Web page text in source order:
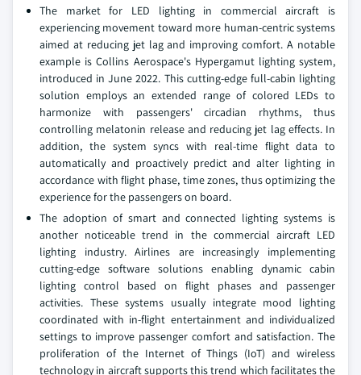
The market for LED lighting in commercial aircraft is
experiencing movement toward more human-centric systems
aimed at reducing jet lag and improving comfort. A notable
example is Collins Aerospace's Hypergamut lighting system,
introduced in June 2022. This cutting-edge full-cabin lighting
solution employs an extended range of colored LEDs to
harmonize with passengers' circadian rhythms, thus
controlling melatonin release and reducing jet lag effects. In
addition, the system syncs with real-time flight data to
automatically and proactively predict and alter lighting in
accordance with flight phase, time zones, thus optimizing the
experience for the passengers on board.
The adoption of smart and connected lighting systems is
another noticeable trend in the commercial aircraft LED
lighting industry. Airlines are increasingly implementing
cutting-edge software solutions enabling dynamic cabin
lighting control based on flight phases and passenger
activities. These systems usually integrate mood lighting
coordinated with in-flight entertainment and individualized
settings to improve passenger comfort and satisfaction. The
proliferation of the Internet of Things (IoT) and wireless
technology in aircraft supports this trend which facilitates the